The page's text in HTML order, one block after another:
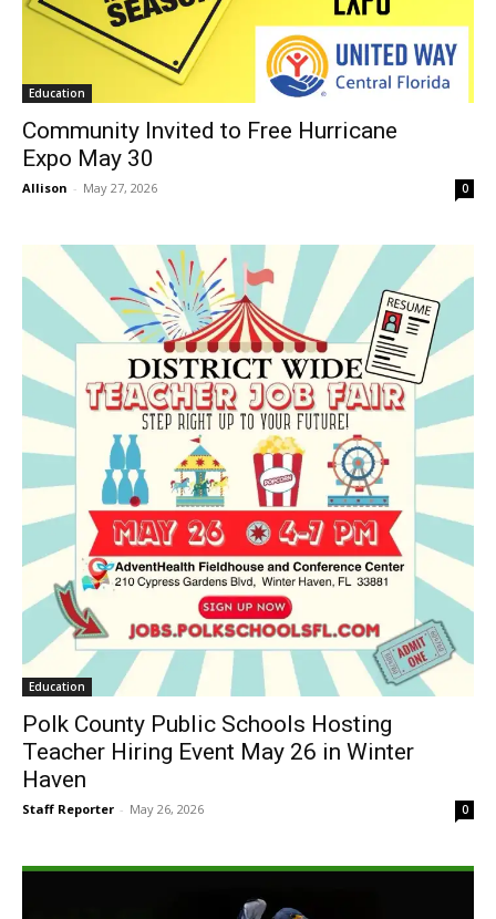
Education
Community Invited to Free Hurricane
Expo May 30
Allison - May 27, 2026 0
Education
Polk County Public Schools Hosting
Teacher Hiring Event May 26 in Winter
Haven
Staff Reporter - May 26, 2026 0